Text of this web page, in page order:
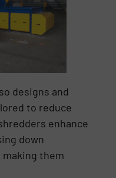
designs and
to reduce
enhance
down
them